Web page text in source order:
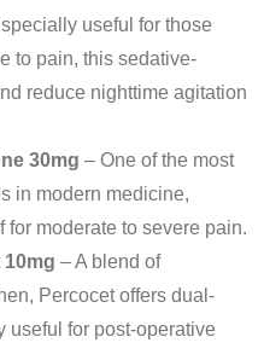
useful for those
to pain, this sedative-
reduce nighttime agitation
30mg – One of the most
in modern medicine,
moderate to severe pain.
– A blend of
Percocet offers dual-
useful for post-operative